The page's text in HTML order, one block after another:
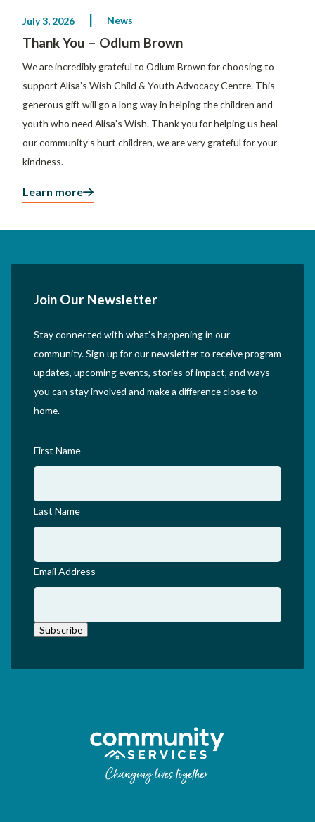
July 3, 2026 News
Thank You – Odlum Brown
We are incredibly grateful to Odlum Brown for choosing to
support Alisa’s Wish Child & Youth Advocacy Centre. This
generous gift will go a long way in helping the children and
youth who need Alisa’s Wish. Thank you for helping us heal
our community’s hurt children, we are very grateful for your
kindness.
Learn more
Join Our Newsletter
Stay connected with what’s happening in our
community. Sign up for our newsletter to receive program
updates, upcoming events, stories of impact, and ways
you can stay involved and make a difference close to
home.
First Name
Last Name
Email Address
Subscribe